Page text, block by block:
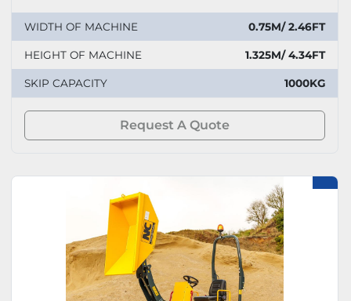
WIDTH OF MACHINE 0.75M/ 2.46FT
HEIGHT OF MACHINE 1.325M/ 4.34FT
SKIP CAPACITY 1000KG
Request A Quote